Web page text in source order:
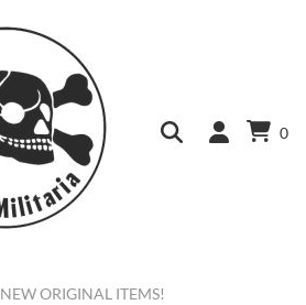
0
NEW ORIGINAL ITEMS!